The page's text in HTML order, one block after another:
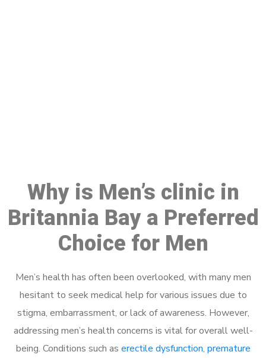
Why is Men’s clinic in
Britannia Bay a Preferred
Choice for Men
Men’s health has often been overlooked, with many men
hesitant to seek medical help for various issues due to
stigma, embarrassment, or lack of awareness. However,
addressing men’s health concerns is vital for overall well-
being. Conditions such as erectile dysfunction, premature